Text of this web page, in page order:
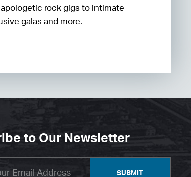
rock gigs to intimate
galas and more.
to Our Newsletter
SUBMIT